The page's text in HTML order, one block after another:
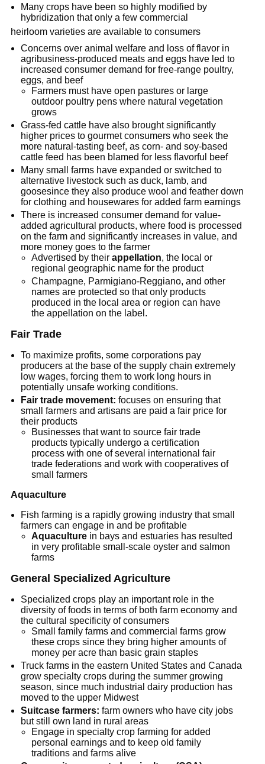
Many crops have been so highly modified by
hybridization that only a few commercial
heirloom varieties are available to consumers
Concerns over animal welfare and loss of flavor in
agribusiness-produced meats and eggs have led to
increased consumer demand for free-range poultry,
eggs, and beef
Farmers must have open pastures or large
outdoor poultry pens where natural vegetation
grows
Grass-fed cattle have also brought significantly
higher prices to gourmet consumers who seek the
more natural-tasting beef, as corn- and soy-based
cattle feed has been blamed for less flavorful beef
Many small farms have expanded or switched to
alternative livestock such as duck, lamb, and
goosesince they also produce wool and feather down
for clothing and housewares for added farm earnings
There is increased consumer demand for value-
added agricultural products, where food is processed
on the farm and significantly increases in value, and
more money goes to the farmer
Advertised by their appellation, the local or
regional geographic name for the product
Champagne, Parmigiano-Reggiano, and other
names are protected so that only products
produced in the local area or region can have
the appellation on the label.
Fair Trade
To maximize profits, some corporations pay
producers at the base of the supply chain extremely
low wages, forcing them to work long hours in
potentially unsafe working conditions.
Fair trade movement: focuses on ensuring that
small farmers and artisans are paid a fair price for
their products
Businesses that want to source fair trade
products typically undergo a certification
process with one of several international fair
trade federations and work with cooperatives of
small farmers
Aquaculture
Fish farming is a rapidly growing industry that small
farmers can engage in and be profitable
Aquaculturein bays and estuaries has resulted
in very profitable small-scale oyster and salmon
farms
General Specialized Agriculture
Specialized crops play an important role in the
diversity of foods in terms of both farm economy and
the cultural specificity of consumers
Small family farms and commercial farms grow
these crops since they bring higher amounts of
money per acre than basic grain staples
Truck farms in the eastern United States and Canada
grow specialty crops during the summer growing
season, since much industrial dairy production has
moved to the upper Midwest
Suitcase farmers: farm owners who have city jobs
but still own land in rural areas
Engage in specialty crop farming for added
personal earnings and to keep old family
traditions and farms alive